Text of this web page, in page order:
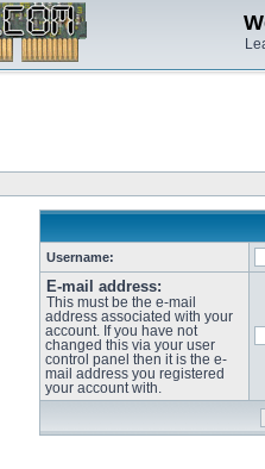
Username:
E-mail address:
This must be the e-mail
address associated with your
account. If you have not
changed this via your user
control panel then it is the e-
mail address you registered
your account with.